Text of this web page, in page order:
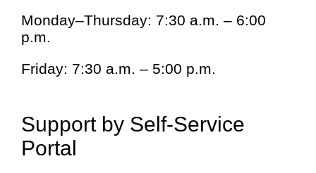
Monday–Thursday: 7:30 a.m. – 6:00
p.m.
Friday: 7:30 a.m. – 5:00 p.m.
Support by Self-Service
Portal